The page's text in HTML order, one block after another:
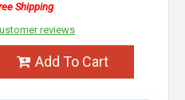
Shipping
reviews
Add To Cart